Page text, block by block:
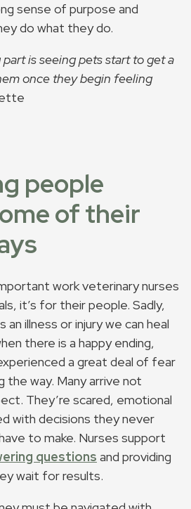
sense of purpose and
do what they do.
is seeing pets start to get a
once they begin feeling
people
of their
work veterinary nurses
it’s for their people. Sadly,
illness or injury we can heal
there is a happy ending,
a great deal of fear
the way. Many arrive not
They’re scared, emotional
with decisions they never
to make. Nurses support
questions and providing
wait for results.